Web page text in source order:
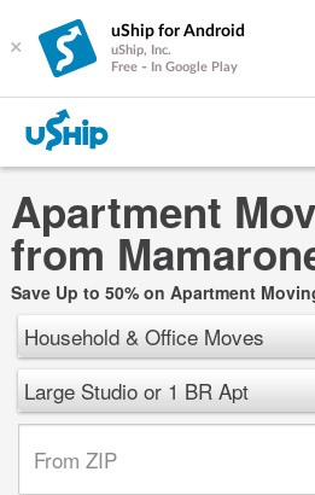
×
uShip for Android
uShip, Inc.
Free - In Google Play
Apartment
from
Save Up to 50% on Apartment
Household & Office Moves
Large Studio or 1 BR Apt